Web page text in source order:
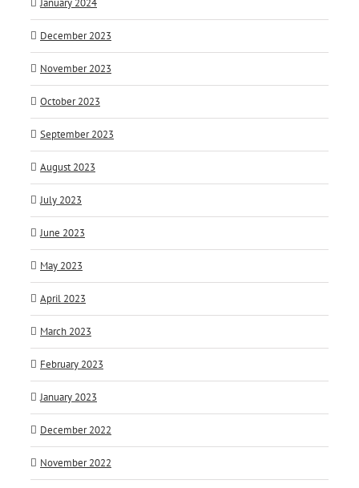
January 2024
December 2023
November 2023
October 2023
September 2023
August 2023
July 2023
June 2023
May 2023
April 2023
March 2023
February 2023
January 2023
December 2022
November 2022